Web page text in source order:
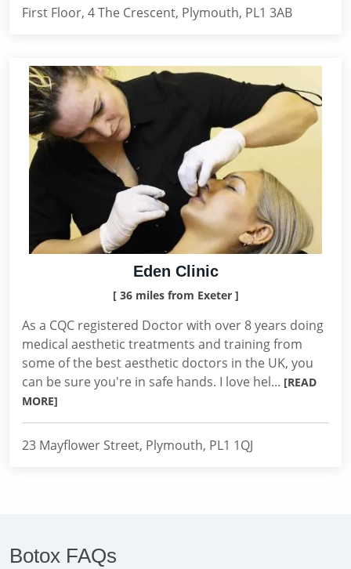
First Floor, 4 The Crescent, Plymouth, PL1 3AB
Eden Clinic
[ 36 miles from Exeter ]
As a CQC registered Doctor with over 8 years doing
medical aesthetic treatments and training from
some of the best aesthetic doctors in the UK, you
can be sure you're in safe hands. I love hel... [READ
MORE]
23 Mayflower Street, Plymouth, PL1 1QJ
Botox FAQs